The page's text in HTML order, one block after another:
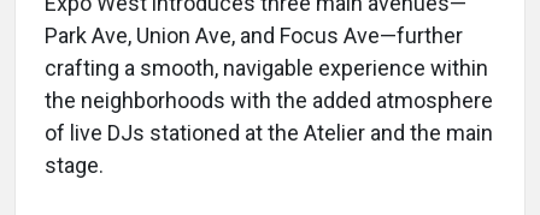
Park Ave, Union Ave, and Focus Ave—further
crafting a smooth, navigable experience within
the neighborhoods with the added atmosphere
of live DJs stationed at the Atelier and the main
stage.